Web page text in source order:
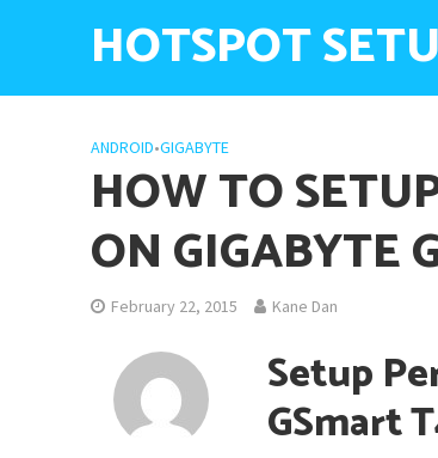
HOTSPOT
ANDROID•GIGABYTE
HOW TO
ON GIGABYTE
February 22, 2015 Kane Dan
Setup
GSmart